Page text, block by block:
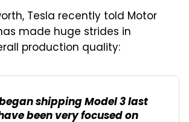
Tesla recently told Motor
made huge strides in
production quality:
shipping Model 3 last
been very focused on